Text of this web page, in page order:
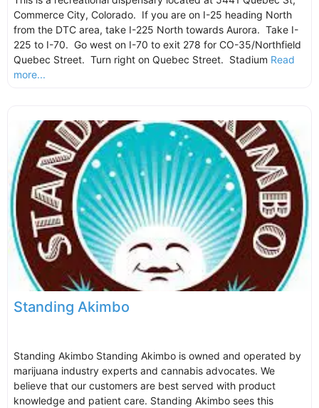
Commerce City, Colorado. If you are on I-25 heading North
from the DTC area, take I-225 North towards Aurora. Take I-
225 to I-70. Go west on I-70 to exit 278 for CO-35/Northfield
Quebec Street. Turn right on Quebec Street. Stadium Read
more...
Standing Akimbo
Standing Akimbo Standing Akimbo is owned and operated by
marijuana industry experts and cannabis advocates. We
believe that our customers are best served with product
knowledge and patient care. Standing Akimbo sees this